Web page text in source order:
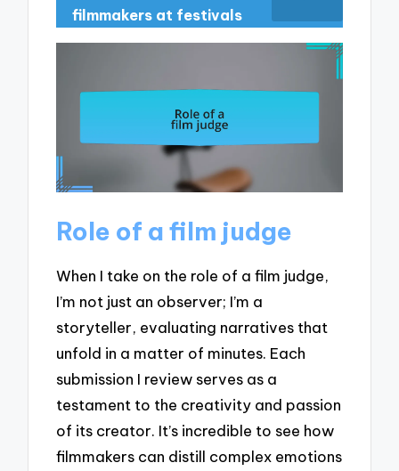
filmmakers at festivals
Role of a film judge
When I take on the role of a film judge,
I’m not just an observer; I’m a
storyteller, evaluating narratives that
unfold in a matter of minutes. Each
submission I review serves as a
testament to the creativity and passion
of its creator. It’s incredible to see how
filmmakers can distill complex emotions